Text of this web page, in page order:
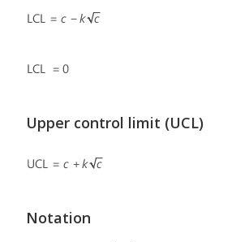
Upper control limit (UCL)
Notation